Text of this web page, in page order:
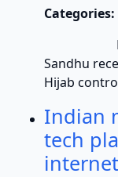
Categories:
Miss
Sandhu
Hijab
Indian
tech
internet